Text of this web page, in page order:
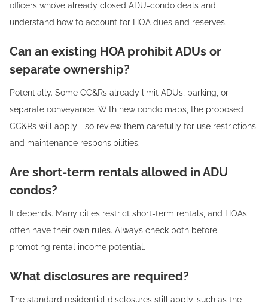
officers who’ve already closed ADU-condo deals and
understand how to account for HOA dues and reserves.
Can an existing HOA prohibit ADUs or
separate ownership?
Potentially. Some CC&Rs already limit ADUs, parking, or
separate conveyance. With new condo maps, the proposed
CC&Rs will apply—so review them carefully for use restrictions
and maintenance responsibilities.
Are short-term rentals allowed in ADU
condos?
It depends. Many cities restrict short-term rentals, and HOAs
often have their own rules. Always check both before
promoting rental income potential.
What disclosures are required?
The standard residential disclosures still apply, such as the